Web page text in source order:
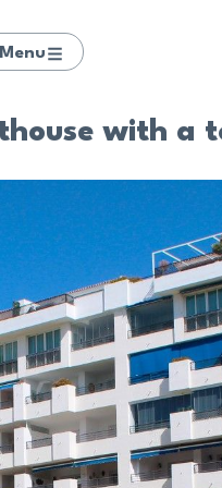
Menu
with a